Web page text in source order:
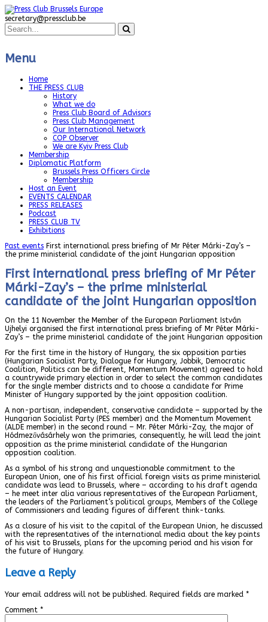
secretary@pressclub.be
Menu
Home
THE PRESS CLUB
History
What we do
Press Club Board of Advisors
Press Club Management
Our International Network
COP Observer
We are Kyiv Press Club
Membership
Diplomatic Platform
Brussels Press Officers Circle
Membership
Host an Event
EVENTS CALENDAR
PRESS RELEASES
Podcast
PRESS CLUB TV
Exhibitions
Past events First international press briefing of Mr Péter Márki-Zay’s –
the prime ministerial candidate of the joint Hungarian opposition
First international press briefing of Mr Péter
Márki-Zay’s – the prime ministerial
candidate of the joint Hungarian opposition
On the 11 November the Member of the European Parliament István
Ujhelyi organised the first international press briefing of Mr Péter Márki-
Zay’s – the prime ministerial candidate of the joint Hungarian opposition
For the first time in the history of Hungary, the six opposition parties
(Hungarian Socialist Party, Dialogue for Hungary, Jobbik, Democratic
Coalition, Politics can be different, Momentum Movement) agreed to hold
a countrywide primary election in order to select the common candidates
for the single member districts and to choose a candidate for Prime
Minister of Hungary supported by the joint opposition coalition.
A non-partisan, independent, conservative candidate – supported by the
Hungarian Socialist Party (PES member) and the Momentum Movement
(ALDE member) in the second round – Mr. Péter Márki-Zay, the major of
Hódmezővásárhely won the primaries, consequently, he will lead the joint
opposition as the prime ministerial candidate of the Hungarian
opposition coalition.
As a symbol of his strong and unquestionable commitment to the
European Union, one of his first official foreign visits as prime ministerial
candidate was lead to Brussels, where – according to his draft agenda
– he meet inter alia various representatives of the European Parliament,
the leaders of the Parliament’s political groups, Members of the College
of Commissioners and leading figures of different think-tanks.
As a closure of his visit to the capital of the European Union, he discussed
with the representatives of the international media about the key points
of his visit to Brussels, plans for the upcoming period and his vision for
the future of Hungary.
Leave a Reply
Your email address will not be published. Required fields are marked *
Comment *